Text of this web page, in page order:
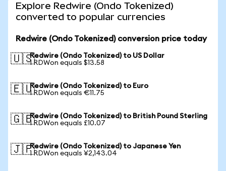
Explore Redwire (Ondo Tokenized)
converted to popular currencies
Redwire (Ondo Tokenized) conversion price today
🇺🇸Redwire (Ondo Tokenized) to US Dollar
1 RDWon equals $13.58
🇪🇺Redwire (Ondo Tokenized) to Euro
1 RDWon equals €11.75
🇬🇧Redwire (Ondo Tokenized) to British Pound Sterling
1 RDWon equals £10.07
🇯🇵Redwire (Ondo Tokenized) to Japanese Yen
1 RDWon equals ¥2,143.04